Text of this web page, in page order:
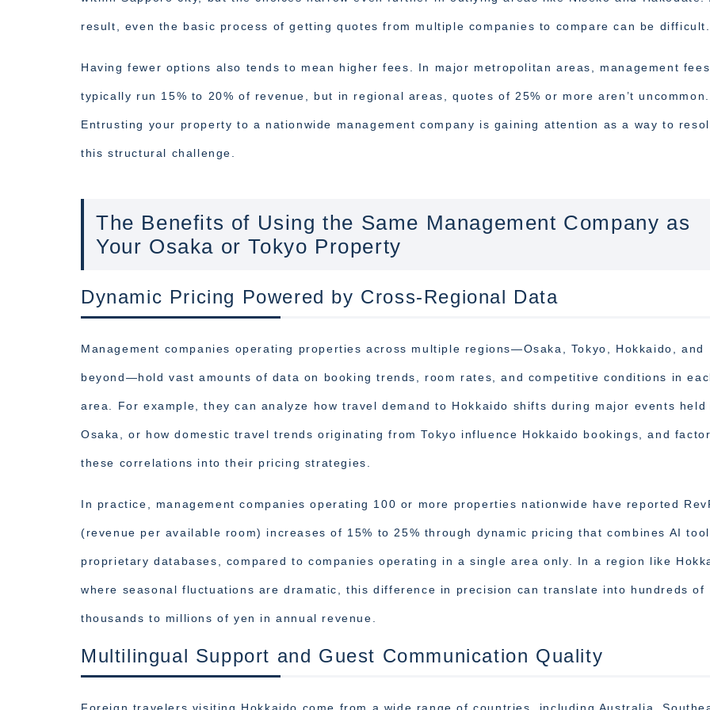
result, even the basic process of getting quotes from multiple companies to compare can be difficult.
Having fewer options also tends to mean higher fees. In major metropolitan areas, management fees
typically run 15% to 20% of revenue, but in regional areas, quotes of 25% or more aren’t uncommon.
Entrusting your property to a nationwide management company is gaining attention as a way to
this structural challenge.
The Benefits of Using the Same Management Company as
Your Osaka or Tokyo Property
Dynamic Pricing Powered by Cross-Regional Data
Management companies operating properties across multiple regions—Osaka, Tokyo, Hokkaido, and
beyond—hold vast amounts of data on booking trends, room rates, and competitive conditions in
area. For example, they can analyze how travel demand to Hokkaido shifts during major events held
Osaka, or how domestic travel trends originating from Tokyo influence Hokkaido bookings, and factor
these correlations into their pricing strategies.
In practice, management companies operating 100 or more properties nationwide have reported
(revenue per available room) increases of 15% to 25% through dynamic pricing that combines AI
proprietary databases, compared to companies operating in a single area only. In a region like
where seasonal fluctuations are dramatic, this difference in precision can translate into hundreds of
thousands to millions of yen in annual revenue.
Multilingual Support and Guest Communication Quality